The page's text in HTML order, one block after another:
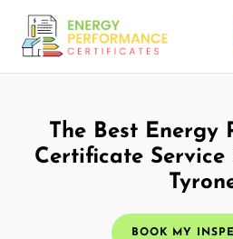
The Best Energy
Certificate
BOOK MY